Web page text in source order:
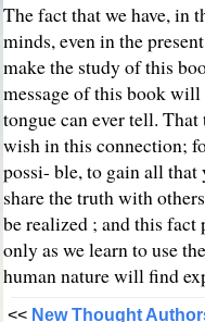
The fact that we have, in
minds, even in the
make the study of this
message of this book
tongue can ever tell.
wish in this connection;
possi- ble, to gain all
share the truth with
be realized ; and this fact
only as we learn to use
human nature will find
<< New Thought